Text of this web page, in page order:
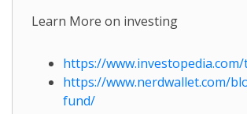
Learn More on investing
https://
https://www.nerdwallet.com/
fund/